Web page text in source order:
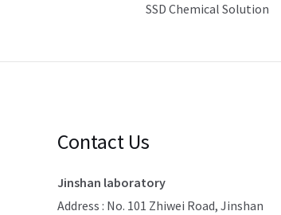
SSD Chemical Solution
Contact Us
Jinshan laboratory
Address : No. 101 Zhiwei Road, Jinshan